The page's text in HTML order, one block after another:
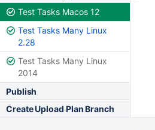
Test Tasks Macos 12
Test Tasks Many Linux
2.28
Test Tasks Many Linux
2014
Publish
Create Upload Plan Branch